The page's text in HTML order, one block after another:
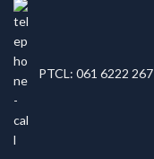
PTCL: 061 6222 267